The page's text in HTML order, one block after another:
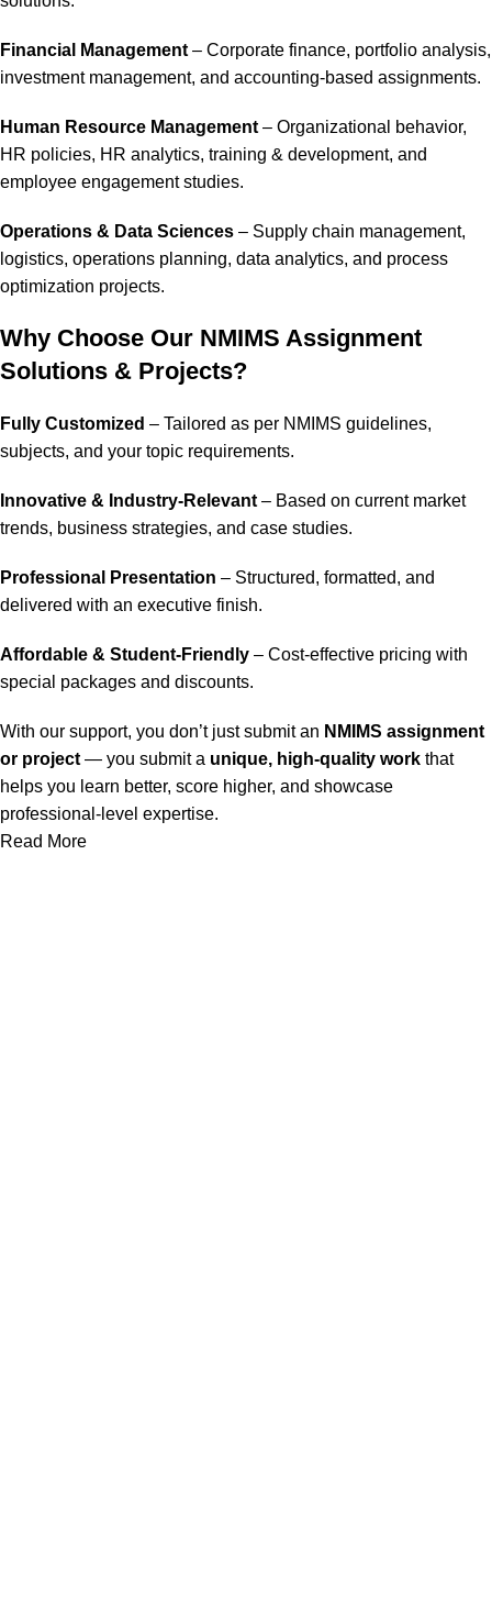
Financial Management – Corporate finance, portfolio analysis,
investment management, and accounting-based assignments.
Human Resource Management – Organizational behavior,
HR policies, HR analytics, training & development, and
employee engagement studies.
Operations & Data Sciences – Supply chain management,
logistics, operations planning, data analytics, and process
optimization projects.
Why Choose Our NMIMS Assignment
Solutions & Projects?
Fully Customized – Tailored as per NMIMS guidelines,
subjects, and your topic requirements.
Innovative & Industry-Relevant – Based on current market
trends, business strategies, and case studies.
Professional Presentation – Structured, formatted, and
delivered with an executive finish.
Affordable & Student-Friendly – Cost-effective pricing with
special packages and discounts.
With our support, you don’t just submit an NMIMS assignment
or project — you submit a unique, high-quality work that
helps you learn better, score higher, and showcase
professional-level expertise.
Read More